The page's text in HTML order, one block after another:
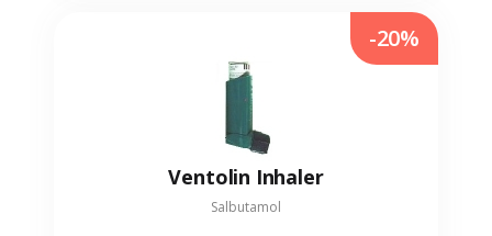
Ventolin Inhaler
Salbutamol
-20%